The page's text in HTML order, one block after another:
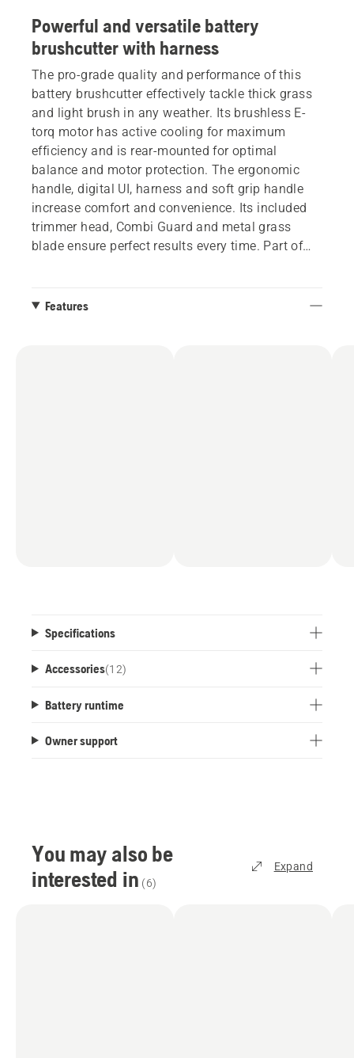
Powerful and versatile battery
brushcutter with harness
The pro-grade quality and performance of this
battery brushcutter effectively tackle thick grass
and light brush in any weather. Its brushless E-
torq motor has active cooling for maximum
efficiency and is rear-mounted for optimal
balance and motor protection. The ergonomic
handle, digital UI, harness and soft grip handle
increase comfort and convenience. Its included
trimmer head, Combi Guard and metal grass
blade ensure perfect results every time. Part of
Features
Specifications
Accessories(12)
Battery runtime
Owner support
You may also be
interested in (6)
Expand